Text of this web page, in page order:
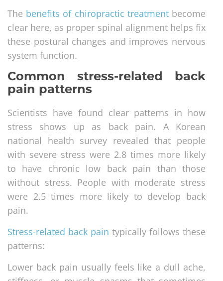
The benefits of chiropractic treatmentbecome
clear here, as proper spinal alignment helps fix
these postural changes and improves nervous
system function.
Common stress-related back
pain patterns
Scientists have found clear patterns in how
stress shows up as back pain. A Korean
national health survey revealed that people
with severe stress were 2.8 times more likely
to have chronic low back pain than those
without stress. People with moderate stress
were 2.5 times more likely to develop back
pain.
Stress-related back pain typically follows these
patterns:
Lower back pain usually feels like a dull ache,